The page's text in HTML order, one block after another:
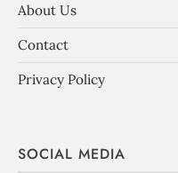
About Us
Contact
Privacy Policy
SOCIAL MEDIA